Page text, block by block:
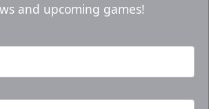
and upcoming games!